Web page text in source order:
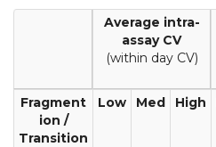
Average intra-
assay CV
(within day CV)
Fragment
ion /
Transition
Low Med High